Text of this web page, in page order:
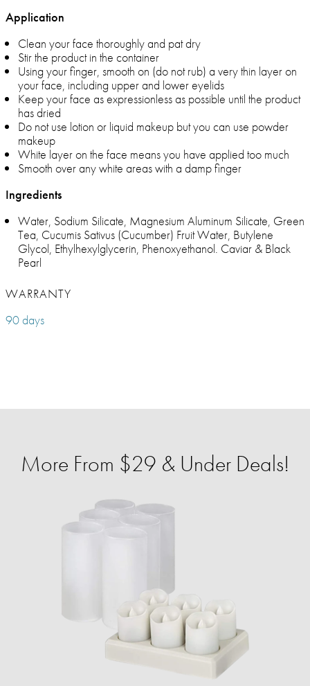
Application
Clean your face thoroughly and pat dry
Stir the product in the container
Using your finger, smooth on (do not rub) a very thin layer on
your face, including upper and lower eyelids
Keep your face as expressionless as possible until the product
has dried
Do not use lotion or liquid makeup but you can use powder
makeup
White layer on the face means you have applied too much
Smooth over any white areas with a damp finger
Ingredients
Water, Sodium Silicate, Magnesium Aluminum Silicate, Green
Tea, Cucumis Sativus (Cucumber) Fruit Water, Butylene
Glycol, Ethylhexylglycerin, Phenoxyethanol. Caviar & Black
Pearl
WARRANTY
90 days
More From $29 & Under Deals!